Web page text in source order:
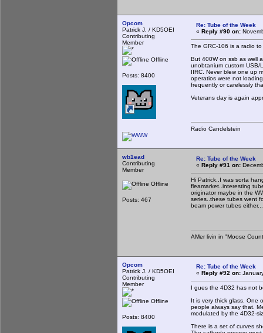
Opcom
Patrick J. / KD5OEI
Contributing
Member
Offline
Posts: 8400
Re: Tube of the Week
« Reply #90 on:
The GRC-106 is a radio
But 400W on ssb as well
unobtanium custom
IIRC. Never blew one up
operatios were not
frequently or carelessly
Veterans day is again
Radio Candelstein
wb1ead
Contributing
Member
Offline
Posts: 467
Re: Tube of the Week
« Reply #91 on:
Hi Patrick..I was sorta
fleamarket..interesting
originator maybe in the
series..these tubes went
beam power tubes
AMer livin in "Moose
Opcom
Patrick J. / KD5OEI
Contributing
Member
Offline
Posts: 8400
Re: Tube of the Week
« Reply #92 on:
I gues the 4D32 has not
It is very thick glass. One
people always say that.
modulated by the 4D32-
There is a set of curves